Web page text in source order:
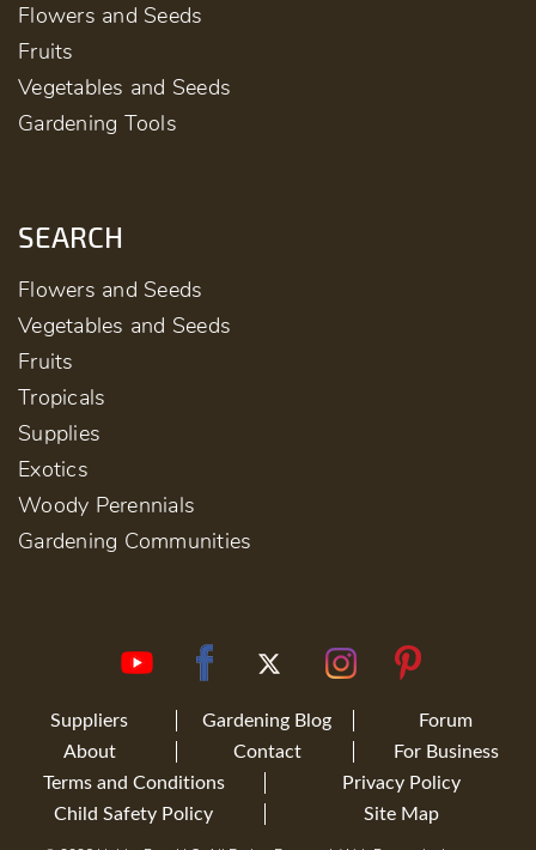
Flowers and Seeds
Fruits
Vegetables and Seeds
Gardening Tools
SEARCH
Flowers and Seeds
Vegetables and Seeds
Fruits
Tropicals
Supplies
Exotics
Woody Perennials
Gardening Communities
Suppliers Gardening Blog
Forum
About
Contact
For Business
Terms and Conditions
Privacy Policy
Child Safety Policy
Site Map